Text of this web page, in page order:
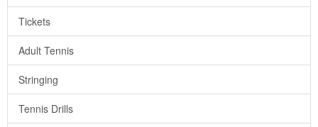
Tickets
Adult Tennis
Stringing
Tennis Drills